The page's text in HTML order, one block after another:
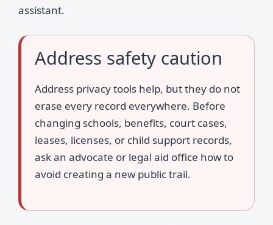
assistant.
Address safety caution
Address privacy tools help, but they do not
erase every record everywhere. Before
changing schools, benefits, court cases,
leases, licenses, or child support records,
ask an advocate or legal aid office how to
avoid creating a new public trail.